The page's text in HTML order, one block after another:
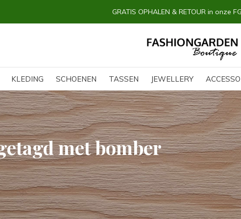
KLEDING SCHOENEN TASSEN JEWELLERY
GRATIS OPHALEN & RETOUR in onze
met bomber